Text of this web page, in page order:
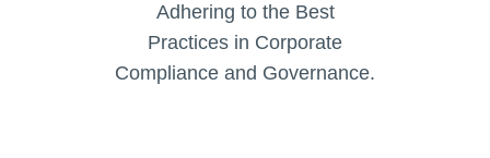
Adhering to the Best
Practices in Corporate
Compliance and Governance.